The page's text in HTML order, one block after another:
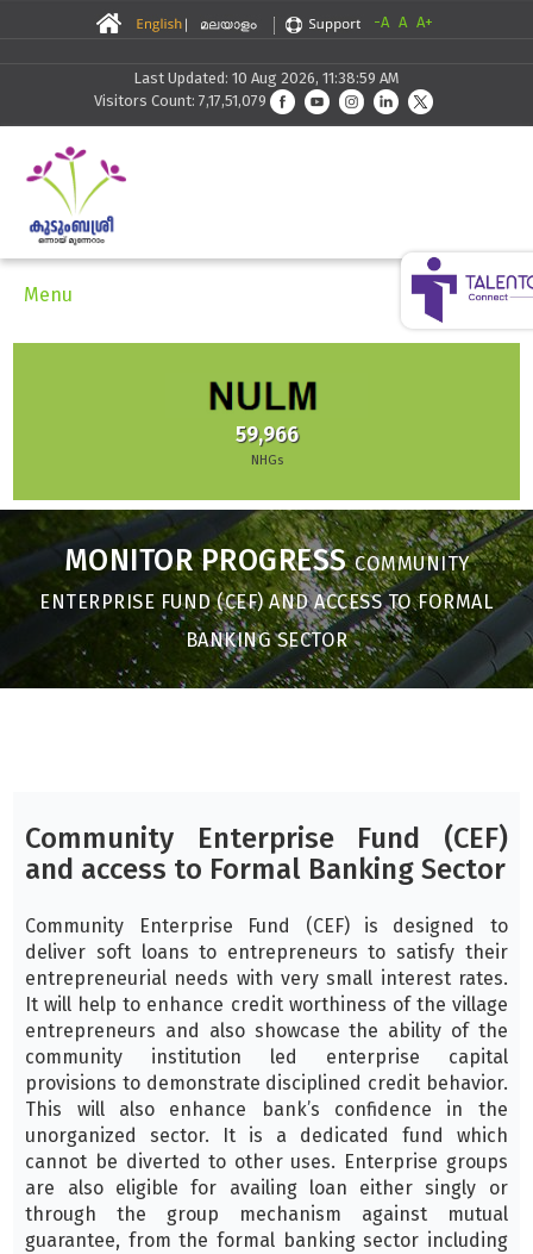
-A A A+
Last Updated: 10 Aug 2026, 11:38:59 AM
Visitors Count: 7,17,51,079
Menu
59,966
NHGs
MONITOR PROGRESSCOMMUNITY
ENTERPRISE FUND (CEF) AND ACCESS TO FORMAL
BANKING SECTOR
Community Enterprise Fund (CEF)
and access to Formal Banking Sector
Community Enterprise Fund (CEF) is designed to
deliver soft loans to entrepreneurs to satisfy their
entrepreneurial needs with very small interest rates.
It will help to enhance credit worthiness of the village
entrepreneurs and also showcase the ability of the
community institution led enterprise capital
provisions to demonstrate disciplined credit behavior.
This will also enhance bank’s confidence in the
unorganized sector. It is a dedicated fund which
cannot be diverted to other uses. Enterprise groups
are also eligible for availing loan either singly or
through the group mechanism against mutual
guarantee, from the formal banking sector including